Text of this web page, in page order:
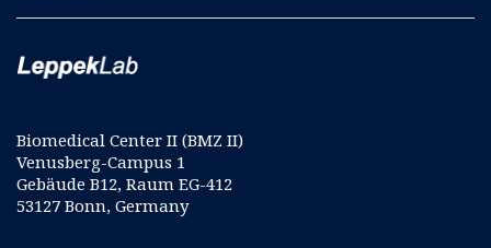
Biomedical Center II (BMZ II)
Venusberg-Campus 1
Gebäude B12, Raum EG-412
53127 Bonn, Germany